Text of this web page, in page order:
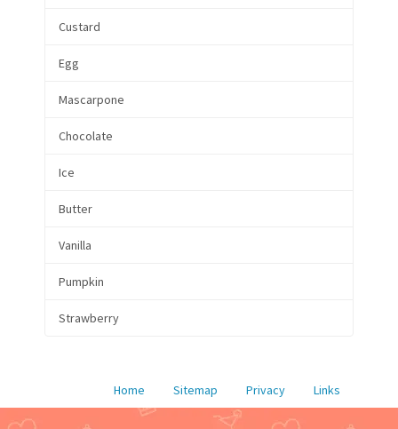
Custard
Egg
Mascarpone
Chocolate
Ice
Butter
Vanilla
Pumpkin
Strawberry
Home Sitemap Privacy Links